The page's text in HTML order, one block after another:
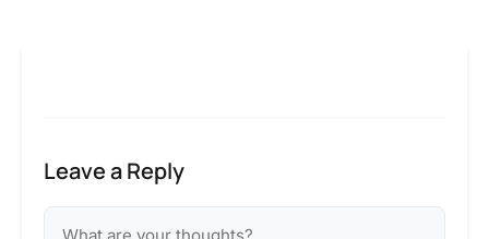
Leave a Reply